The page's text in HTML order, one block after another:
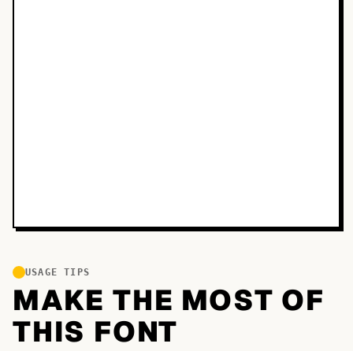
USAGE TIPS
MAKE THE MOST OF
THIS FONT